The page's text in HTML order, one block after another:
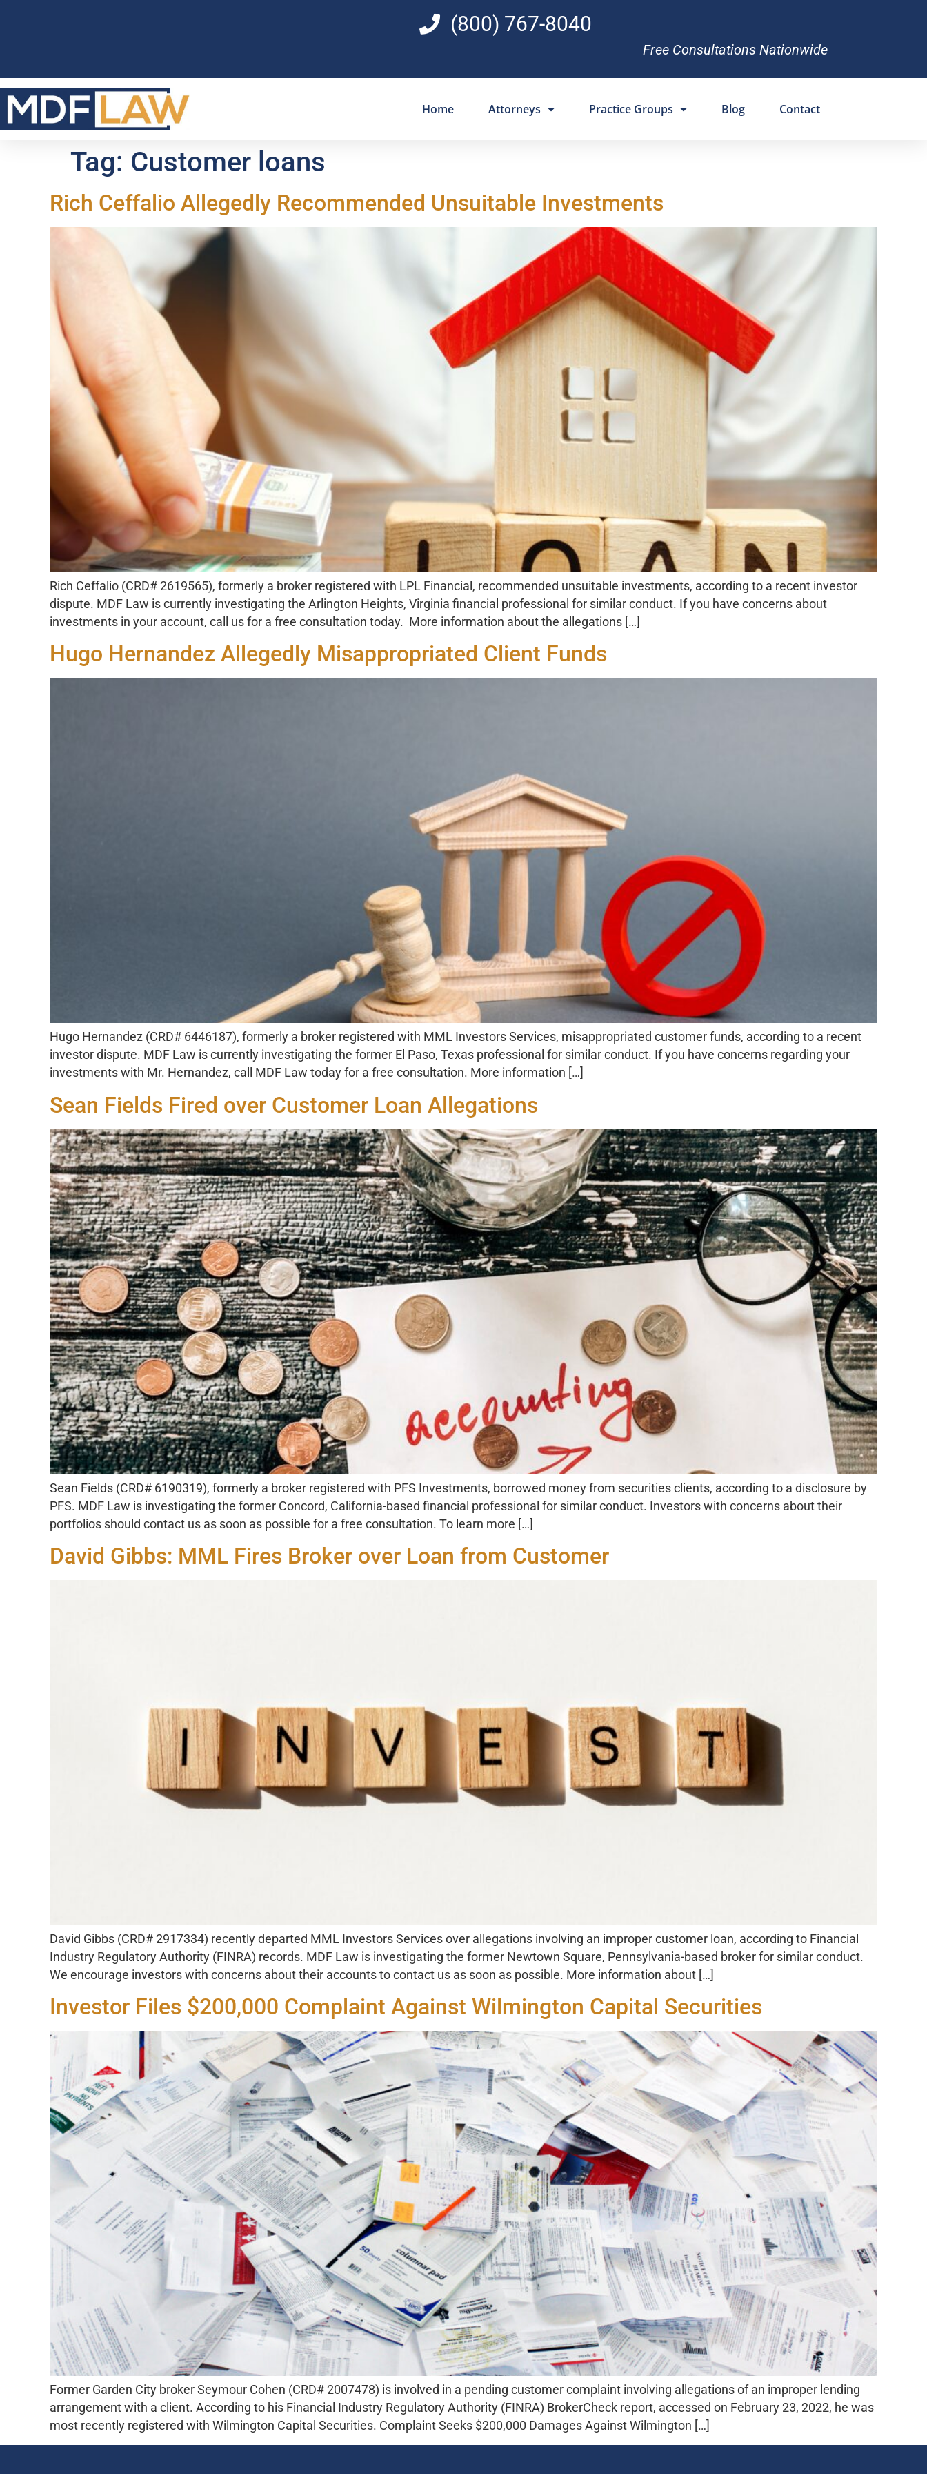
(800) 767-8040
Free Consultations Nationwide
Home Attorneys Practice Groups Blog Contact
Tag: Customer loans
Rich Ceffalio Allegedly Recommended Unsuitable Investments
Rich Ceffalio (CRD# 2619565), formerly a broker registered with LPL Financial, recommended unsuitable investments, according to a recent investor
dispute. MDF Law is currently investigating the Arlington Heights, Virginia financial professional for similar conduct. If you have concerns about
investments in your account, call us for a free consultation today. More information about the allegations […]
Hugo Hernandez Allegedly Misappropriated Client Funds
Hugo Hernandez (CRD# 6446187), formerly a broker registered with MML Investors Services, misappropriated customer funds, according to a recent
investor dispute. MDF Law is currently investigating the former El Paso, Texas professional for similar conduct. If you have concerns regarding your
investments with Mr. Hernandez, call MDF Law today for a free consultation. More information […]
Sean Fields Fired over Customer Loan Allegations
Sean Fields (CRD# 6190319), formerly a broker registered with PFS Investments, borrowed money from securities clients, according to a disclosure by
PFS. MDF Law is investigating the former Concord, California-based financial professional for similar conduct. Investors with concerns about their
portfolios should contact us as soon as possible for a free consultation. To learn more […]
David Gibbs: MML Fires Broker over Loan from Customer
David Gibbs (CRD# 2917334) recently departed MML Investors Services over allegations involving an improper customer loan, according to Financial
Industry Regulatory Authority (FINRA) records. MDF Law is investigating the former Newtown Square, Pennsylvania-based broker for similar conduct.
We encourage investors with concerns about their accounts to contact us as soon as possible. More information about […]
Investor Files $200,000 Complaint Against Wilmington Capital Securities
Former Garden City broker Seymour Cohen (CRD# 2007478) is involved in a pending customer complaint involving allegations of an improper lending
arrangement with a client. According to his Financial Industry Regulatory Authority (FINRA) BrokerCheck report, accessed on February 23, 2022, he was
most recently registered with Wilmington Capital Securities. Complaint Seeks $200,000 Damages Against Wilmington […]